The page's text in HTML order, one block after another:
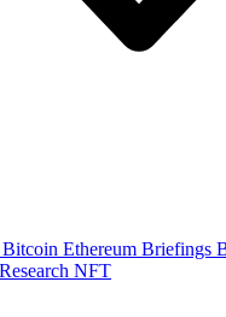
Bitcoin Ethereum Briefings
Research NFT